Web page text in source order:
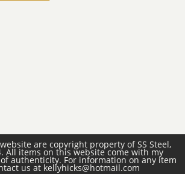
are copyright property of SS Steel,
All items on this website come with my
authenticity. For information on any item
us at kellyhicks@hotmail.com